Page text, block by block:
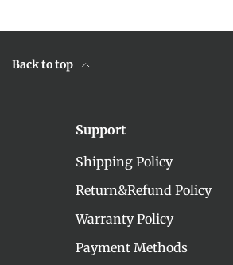
Back to top
Support
Shipping Policy
Return&Refund Policy
Warranty Policy
Payment Methods